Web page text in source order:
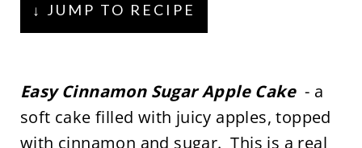
↓ JUMP TO RECIPE
Easy Cinnamon Sugar Apple Cake - a
soft cake filled with juicy apples, topped
with cinnamon and sugar. This is a real